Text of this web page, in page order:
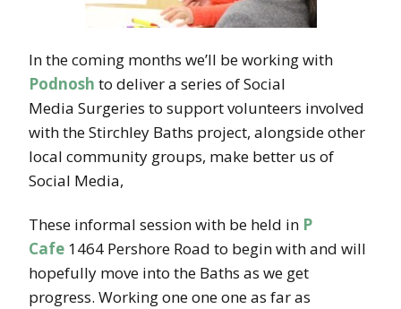
In the coming months we’ll be working with
Podnosh to deliver a series of Social
Media Surgeries to support volunteers involved
with the Stirchley Baths project, alongside other
local community groups, make better us of
Social Media,
These informal session with be held in P
Cafe 1464 Pershore Road to begin with and will
hopefully move into the Baths as we get
progress. Working one one one as far as